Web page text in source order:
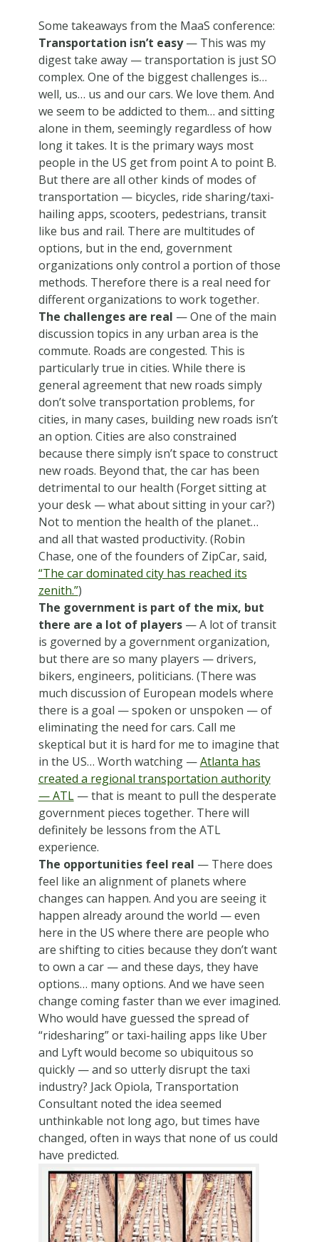
Some takeaways from the MaaS conference:
Transportation isn’t easy— This was my
digest take away — transportation is just SO
complex. One of the biggest challenges is…
well, us… us and our cars. We love them. And
we seem to be addicted to them… and sitting
alone in them, seemingly regardless of how
long it takes. It is the primary ways most
people in the US get from point A to point B.
But there are all other kinds of modes of
transportation — bicycles, ride sharing/taxi-
hailing apps, scooters, pedestrians, transit
like bus and rail. There are multitudes of
options, but in the end, government
organizations only control a portion of those
methods. Therefore there is a real need for
different organizations to work together.
The challenges are real — One of the main
discussion topics in any urban area is the
commute. Roads are congested. This is
particularly true in cities. While there is
general agreement that new roads simply
don’t solve transportation problems, for
cities, in many cases, building new roads isn’t
an option. Cities are also constrained
because there simply isn’t space to construct
new roads. Beyond that, the car has been
detrimental to our health (Forget sitting at
your desk — what about sitting in your car?)
Not to mention the health of the planet…
and all that wasted productivity. (Robin
Chase, one of the founders of ZipCar, said,
“The car dominated city has reached its
zenith.”)
The government is part of the mix, but
there are a lot of players— A lot of transit
is governed by a government organization,
but there are so many players — drivers,
bikers, engineers, politicians. (There was
much discussion of European models where
there is a goal — spoken or unspoken — of
eliminating the need for cars. Call me
skeptical but it is hard for me to imagine that
in the US… Worth watching —Atlanta has
created a regional transportation authority
— ATL— that is meant to pull the desperate
government pieces together. There will
definitely be lessons from the ATL
experience.
The opportunities feel real — There does
feel like an alignment of planets where
changes can happen. And you are seeing it
happen already around the world — even
here in the US where there are people who
are shifting to cities because they don’t want
to own a car — and these days, they have
options… many options. And we have seen
change coming faster than we ever imagined.
Who would have guessed the spread of
“ridesharing” or taxi-hailing apps like Uber
and Lyft would become so ubiquitous so
quickly — and so utterly disrupt the taxi
industry? Jack Opiola, Transportation
Consultant noted the idea seemed
unthinkable not long ago, but times have
changed, often in ways that none of us could
have predicted.